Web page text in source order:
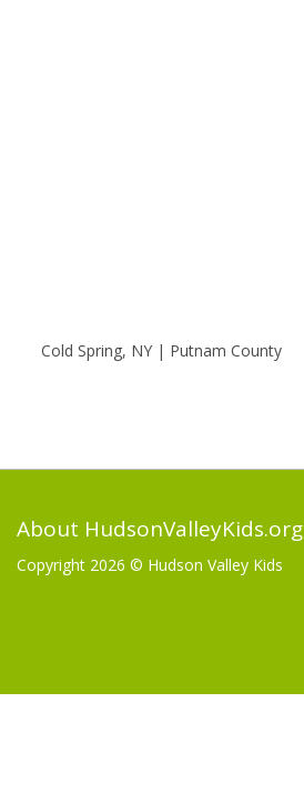
Cold Spring, NY | Putnam County
About HudsonValleyKids.org
Copyright 2026 © Hudson Valley Kids